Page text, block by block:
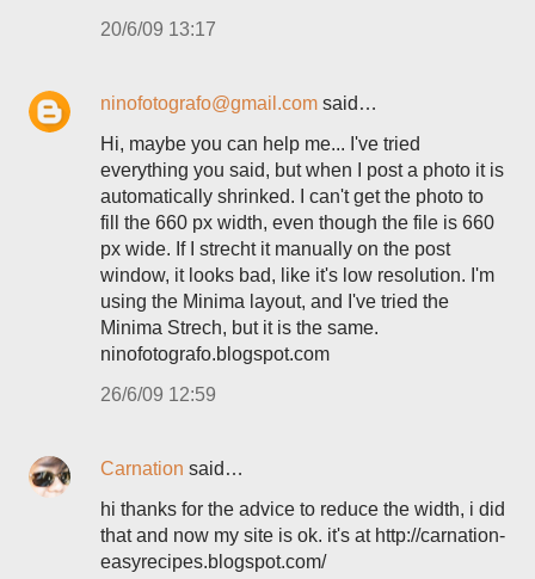
20/6/09 13:17
ninofotografo@gmail.com said…
Hi, maybe you can help me... I've tried
everything you said, but when I post a photo it is
automatically shrinked. I can't get the photo to
fill the 660 px width, even though the file is 660
px wide. If I strecht it manually on the post
window, it looks bad, like it's low resolution. I'm
using the Minima layout, and I've tried the
Minima Strech, but it is the same.
ninofotografo.blogspot.com
26/6/09 12:59
Carnation said…
hi thanks for the advice to reduce the width, i did
that and now my site is ok. it's at http://carnation-
easyrecipes.blogspot.com/